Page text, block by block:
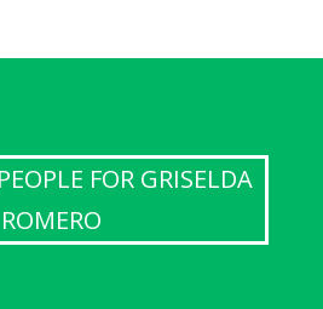
FOR GRISELDA
ROMERO